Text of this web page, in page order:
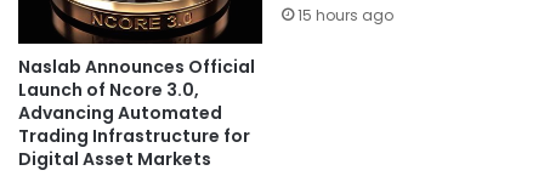
Naslab Announces Official
Launch of Ncore 3.0,
Advancing Automated
Trading Infrastructure for
Digital Asset Markets
15 hours ago